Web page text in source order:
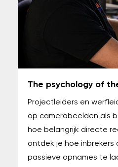
The psychology of
Projectleiders en
op camerabeelden als
hoe belangrijk directe
ontdek je hoe inbrekers
passieve opnames te